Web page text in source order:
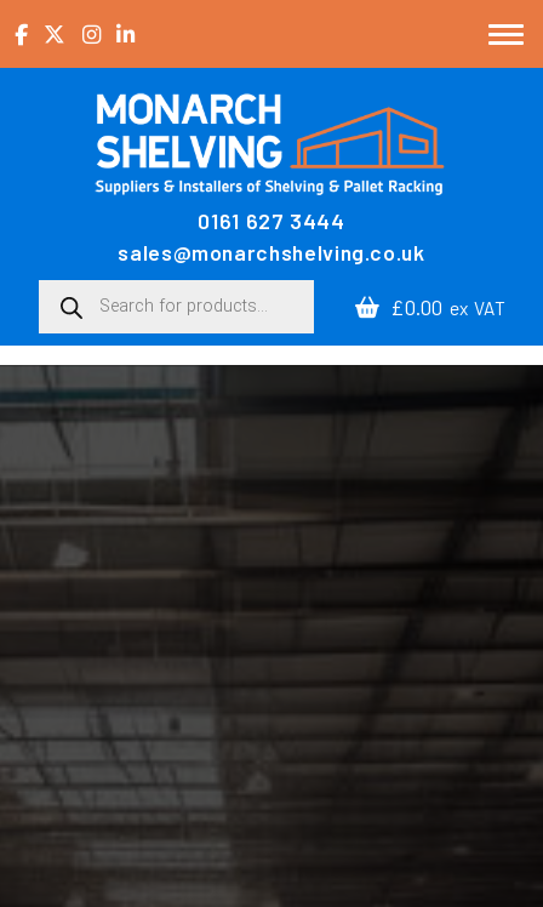
Main Navigation0161 627 3444
sales@monarchshelving.co.uk
Products search
£0.00 ex VAT